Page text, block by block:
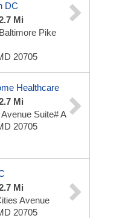
DC
Mi
Pike
20705
Healthcare
Mi
Suite# A
20705
Mi
Avenue
20705